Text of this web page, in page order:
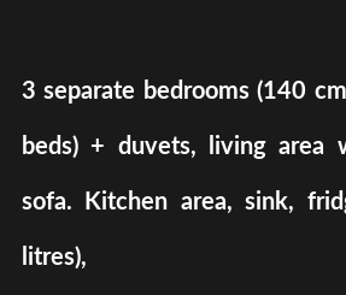
3 separate bedrooms (140
beds) + duvets, living area
sofa. Kitchen area, sink,
litres),